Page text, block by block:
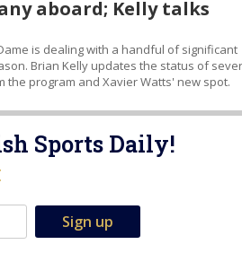
aboard; Kelly talks
is dealing with a handful of significant
Brian Kelly updates the status of
the program and Xavier Watts' new spot.
Sports Daily!